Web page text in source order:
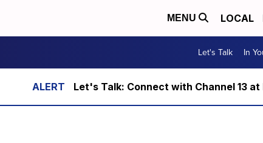
MENU LOCAL
Let's Talk In
Let's Talk: Connect with Channel 13